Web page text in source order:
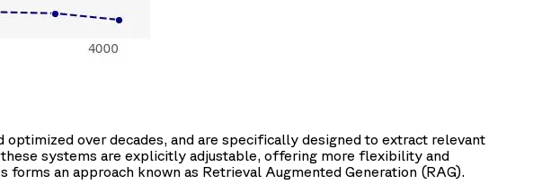
over decades, and are specifically designed to extract relevant
systems are explicitly adjustable, offering more flexibility and
an approach known as Retrieval Augmented Generation (RAG).